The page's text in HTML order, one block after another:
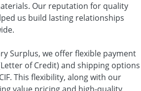
Our reputation for quality
us build lasting relationships
Surplus, we offer flexible payment
of Credit) and shipping options
This flexibility, along with our